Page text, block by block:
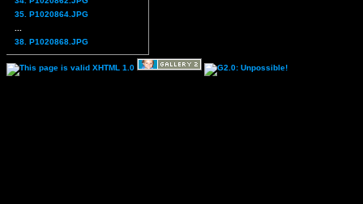
35. P1020864.JPG
38. P1020868.JPG